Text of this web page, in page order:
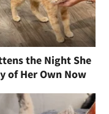
the Night She
of Her Own Now